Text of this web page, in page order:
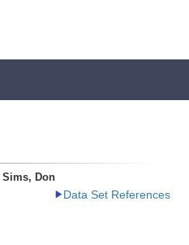
Sims, Don
Data Set References